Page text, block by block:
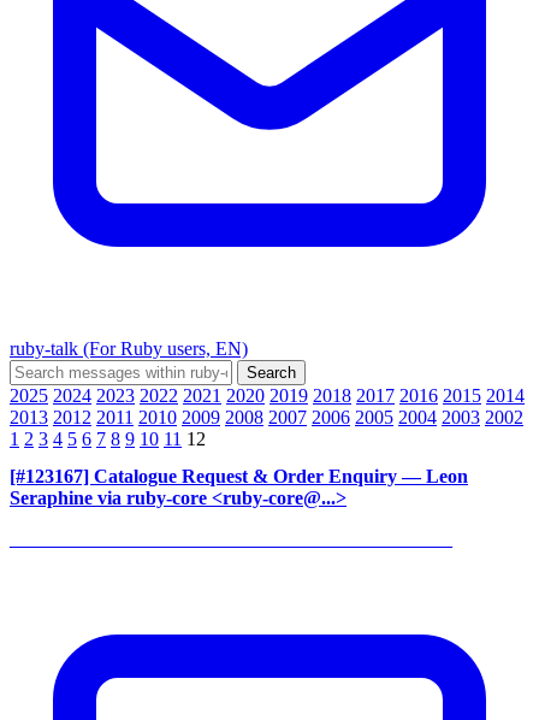
ruby-talk (For Ruby users, EN)
2025 2024 2023 2022 2021 2020 2019 2018 2017 2016 2015 2014
2013 2012 2011 2010 2009 2008 2007 2006 2005 2004 2003 2002
1 2 3 4 5 6 7 8 9 10 11 12
[#123167] Catalogue Request & Order Enquiry — Leon
Seraphine via ruby-core <ruby-core@...>